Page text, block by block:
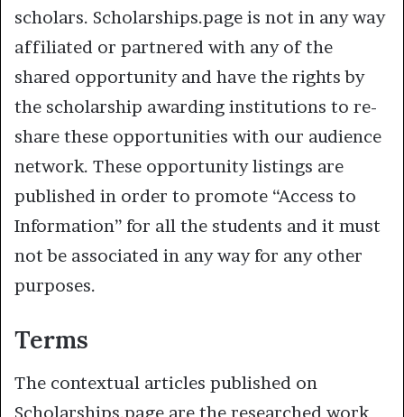
scholars. Scholarships.page is not in any way
affiliated or partnered with any of the
shared opportunity and have the rights by
the scholarship awarding institutions to re-
share these opportunities with our audience
network. These opportunity listings are
published in order to promote “Access to
Information” for all the students and it must
not be associated in any way for any other
purposes.
Terms
The contextual articles published on